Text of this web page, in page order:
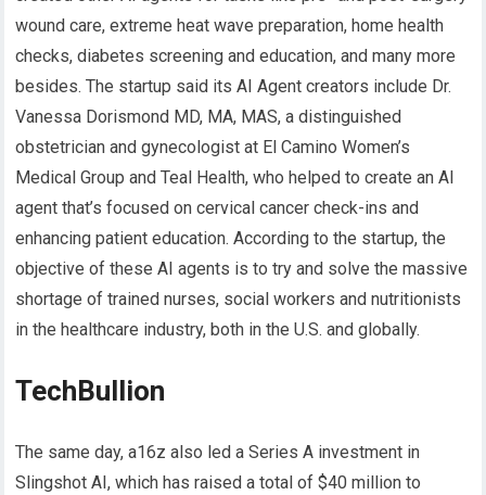
wound care, extreme heat wave preparation, home health
checks, diabetes screening and education, and many more
besides. The startup said its AI Agent creators include Dr.
Vanessa Dorismond MD, MA, MAS, a distinguished
obstetrician and gynecologist at El Camino Women’s
Medical Group and Teal Health, who helped to create an AI
agent that’s focused on cervical cancer check-ins and
enhancing patient education. According to the startup, the
objective of these AI agents is to try and solve the massive
shortage of trained nurses, social workers and nutritionists
in the healthcare industry, both in the U.S. and globally.
TechBullion
The same day, a16z also led a Series A investment in
Slingshot AI, which has raised a total of $40 million to